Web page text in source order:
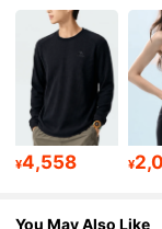
¥4,558 ¥
You May Also Like